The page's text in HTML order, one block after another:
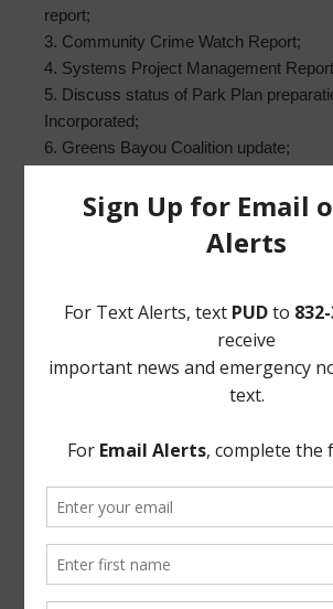
report;
3. Community Crime Watch Report;
4. Systems Project Management
5. Discuss status of Park Plan
Incorporated;
6. Greens Bayou Coalition update;
8. Building Superintendent’s Report; and
9. Executive Session, as necessary;
a. As may be permitted by Sec. 551.072,
involving attorney-client privilege;
b. Reconvene in Open Session; and
c. Vote on matters discussed in
PARKWAY UTILITY DISTRICT
By:
Ross J. Radcliffe / Elliot M. Barner
Radcliffe Bobbitt Adams Polley PLLC